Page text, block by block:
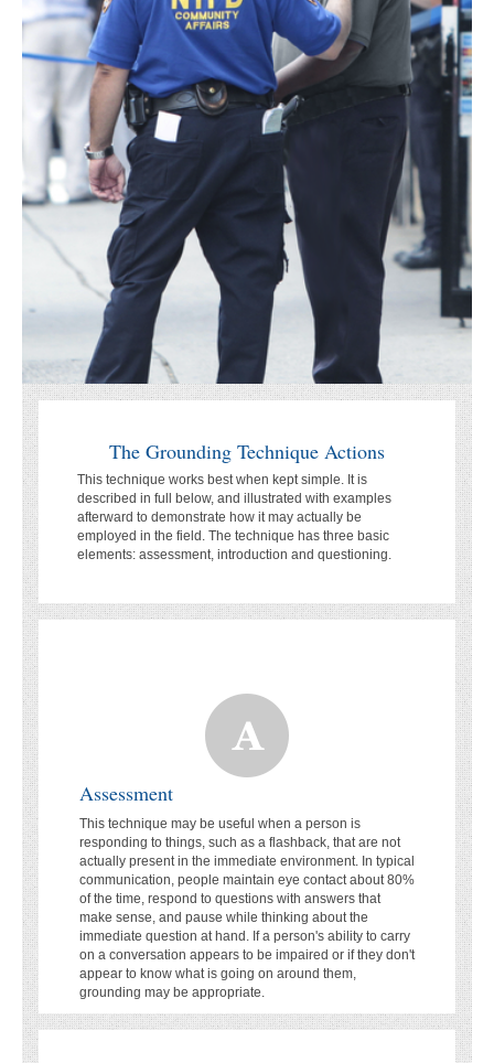
The Grounding Technique Actions
This technique works best when kept simple. It is
described in full below, and illustrated with examples
afterward to demonstrate how it may actually be
employed in the field. The technique has three basic
elements: assessment, introduction and questioning.
Assessment
This technique may be useful when a person is
responding to things, such as a flashback, that are not
actually present in the immediate environment. In typical
communication, people maintain eye contact about 80%
of the time, respond to questions with answers that
make sense, and pause while thinking about the
immediate question at hand. If a person's ability to carry
on a conversation appears to be impaired or if they don't
appear to know what is going on around them,
grounding may be appropriate.